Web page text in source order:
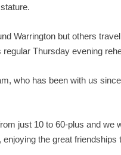
Warrington but others
regular Thursday evening
who has been with us
just 10 to 60-plus and
the great friendships